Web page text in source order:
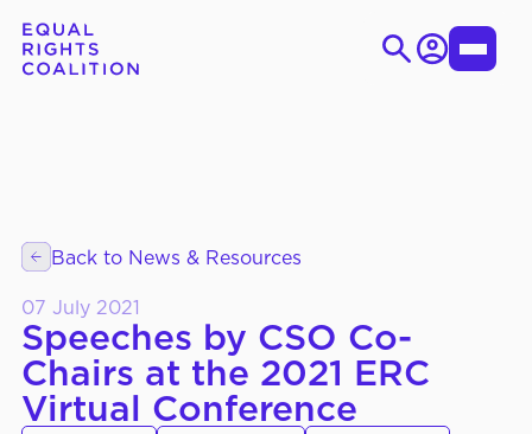
Login
Toggle
Strategic Objectives
Governance
Back to News & Resources
07 July 2021
Speeches by CSO Co-
Chairs at the 2021 ERC
Virtual Conference